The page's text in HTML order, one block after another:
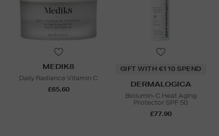
MEDIK8
Daily Radiance Vitamin C
£65.60
GIFT WITH €110 SPEND
DERMALOGICA
Biolumin-C Heat Aging
Protector SPF 50
£77.90